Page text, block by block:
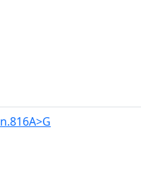
n.816A>G